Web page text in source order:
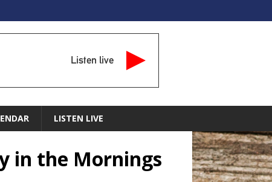
Listen live
LISTEN LIVE
in the Mornings